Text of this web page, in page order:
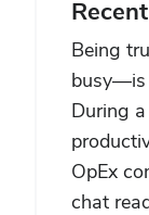
Being
busy—is
During
OpEx
chat